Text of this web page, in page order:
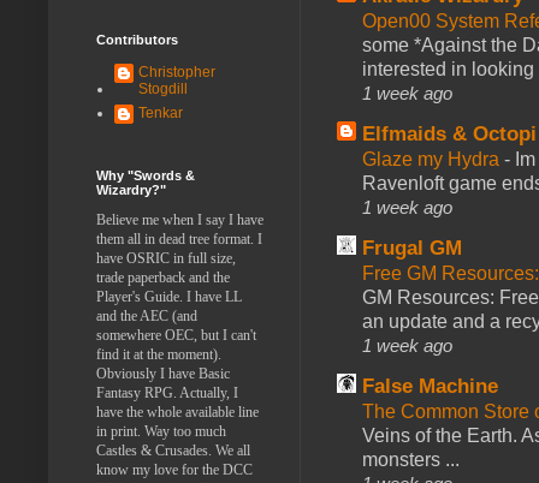
Open00 System
some *Against the
interested in looking
1 week ago
Elfmaids & Octopi
Glaze my Hydra -
Ravenloft game
1 week ago
Frugal GM
Free GM
GM Resources:
an update and a
1 week ago
False Machine
The Common Store
Veins of the Earth.
monsters ...
Contributors
Christopher
Stogdill
Tenkar
Why "Swords &
Wizardry?"
Believe me when I say I have
them all in dead tree format. I
have OSRIC in full size,
trade paperback and the
Player's Guide. I have LL
and the AEC (and
somewhere OEC, but I can't
find it at the moment).
Obviously I have Basic
Fantasy RPG. Actually, I
have the whole available line
in print. Way too much
Castles & Crusades. We all
know my love for the DCC